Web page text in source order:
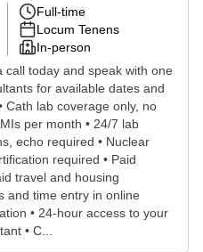
Full-time
Locum Tenens
In-person
today and speak with one
for available dates and
Cath lab coverage only, no
per month • 24/7 lab
echo required • Nuclear
required • Paid
travel and housing
and time entry in online
• 24-hour access to your
• C...